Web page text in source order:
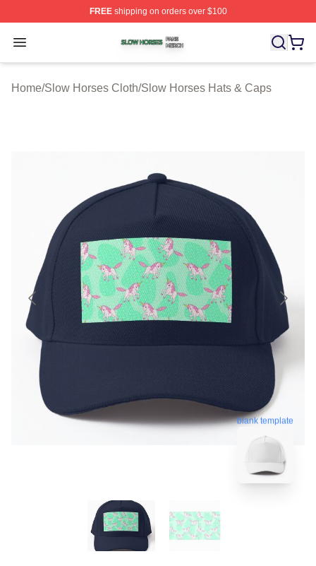
FREEshipping on orders over $100
Open menu
Slow Horses Shop ⚡️ Officially Licensed Slow Horses
Home/Slow Horses Cloth/Slow Horses Hats & Caps
blank template